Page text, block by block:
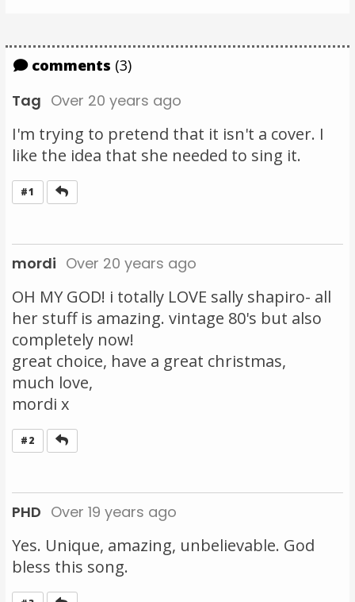
comments (3)
Tag Over 20 years ago
I'm trying to pretend that it isn't a cover. I
like the idea that she needed to sing it.
#1
mordi Over 20 years ago
OH MY GOD! i totally LOVE sally shapiro- all
her stuff is amazing. vintage 80's but also
completely now!
great choice, have a great christmas,
much love,
mordi x
#2
PHD Over 19 years ago
Yes. Unique, amazing, unbelievable. God
bless this song.